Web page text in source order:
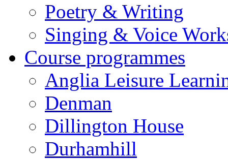
Poetry & Writing
Singing & Voice
Course programmes
Anglia Leisure
Denman
Dillington House
Durhamhill